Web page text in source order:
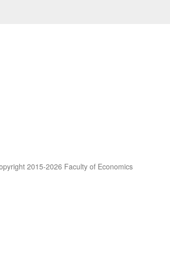
2015-2026 Faculty of Economics